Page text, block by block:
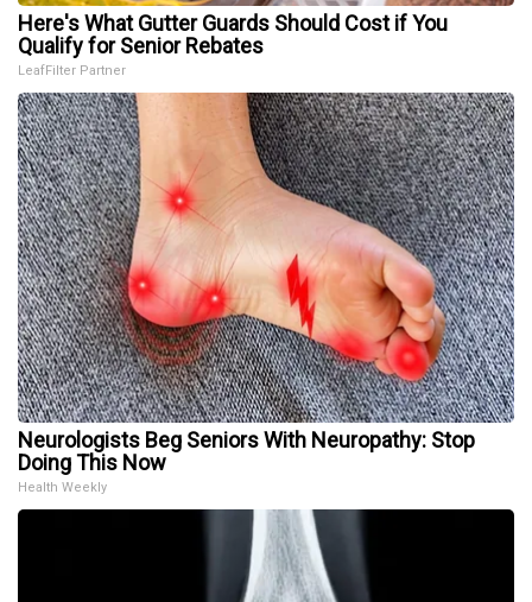
Here's What Gutter Guards Should Cost if You
Qualify for Senior Rebates
LeafFilter Partner
Neurologists Beg Seniors With Neuropathy: Stop
Doing This Now
Health Weekly